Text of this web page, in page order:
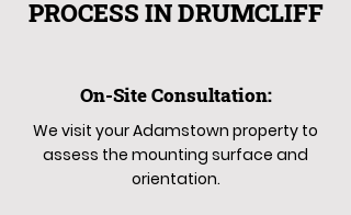
PROCESS IN DRUMCLIFF
On-Site Consultation:
We visit your Adamstown property to
assess the mounting surface and
orientation.